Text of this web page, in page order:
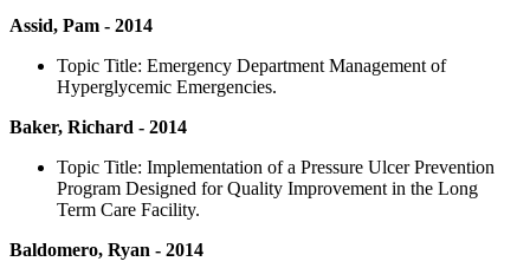
Assid, Pam - 2014
Topic Title: Emergency Department Management of
Hyperglycemic Emergencies.
Baker, Richard - 2014
Topic Title: Implementation of a Pressure Ulcer Prevention
Program Designed for Quality Improvement in the Long
Term Care Facility.
Baldomero, Ryan - 2014